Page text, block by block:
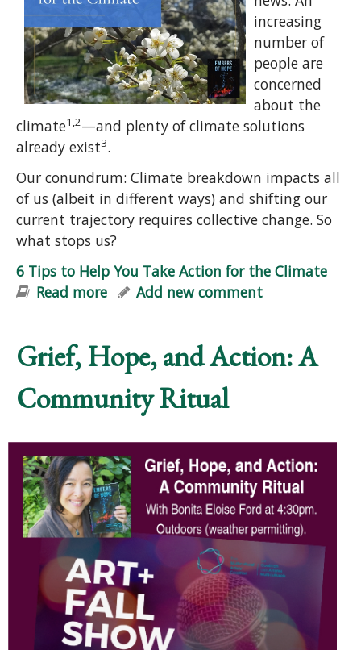
increasing
number of
people are
concerned
about the
climate1,2—and plenty of climate solutions
already exist3.
Our conundrum: Climate breakdown impacts all
of us (albeit in different ways) and shifting our
current trajectory requires collective change. So
what stops us?
6 Tips to Help You Take Action for the Climate
Read more about 6 Tips to Help You Take Action
Add new comment
Grief, Hope, and Action: A
Community Ritual